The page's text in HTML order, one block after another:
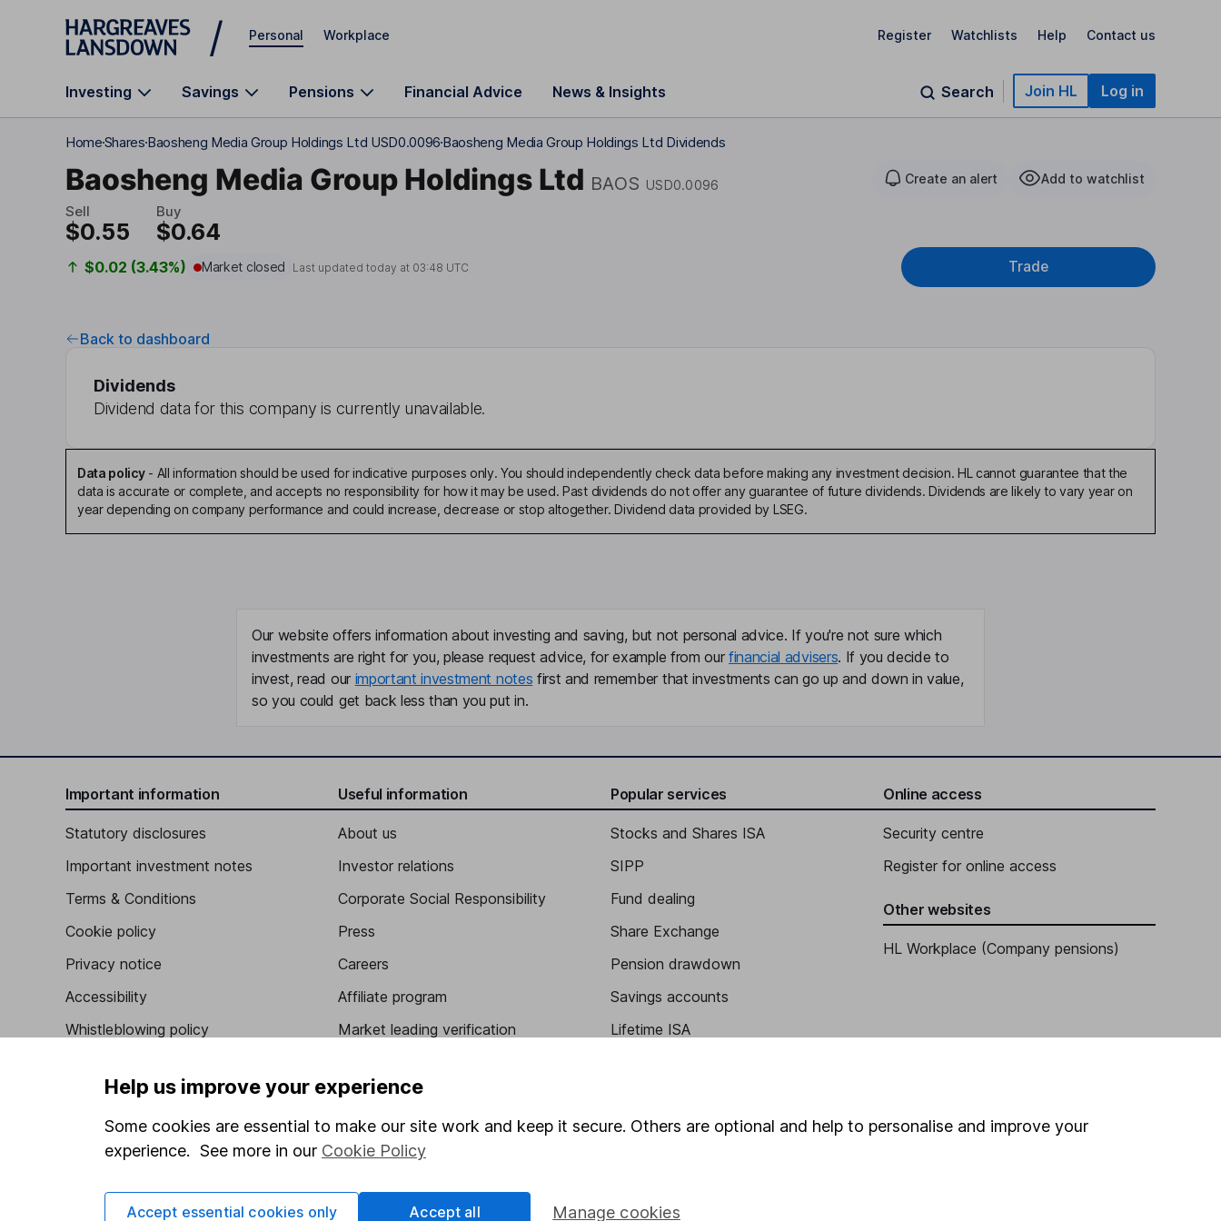
Skip to main content
Personal Workplace Register Watchlists Help Contact us
Investing Savings Pensions Financial Advice News & Insights Search Join HL Log in
HomeSharesBaosheng Media Group Holdings Ltd USD0.0096Baosheng Media Group Holdings Ltd Dividends
Baosheng Media Group Holdings Ltd BAOS USD0.0096 Create an alert Add to watchlist
Sell
$0.55
Buy
$0.64
$0.02 (3.43%) Market closed Last updated today at 03:48 UTC Trade
Back to dashboard
Dividends
Dividend data for this company is currently unavailable.
Data policy- All information should be used for indicative purposes only. You should independently check data before making any investment decision. HL cannot guarantee that the
data is accurate or complete, and accepts no responsibility for how it may be used. Past dividends do not offer any guarantee of future dividends. Dividends are likely to vary year on
year depending on company performance and could increase, decrease or stop altogether. Dividend data provided by LSEG.
Our website offers information about investing and saving, but not personal advice. If you're not sure which
investments are right for you, please request advice, for example from our financial advisers. If you decide to
invest, read our important investment notes first and remember that investments can go up and down in value,
so you could get back less than you put in.
Important information
Statutory disclosures
Important investment notes
Terms & Conditions
Cookie policy
Privacy notice
Accessibility
Whistleblowing policy
Human Rights Policy
Supplier Code of Conduct
Useful information
About us
Investor relations
Corporate Social Responsibility
Press
Careers
Affiliate program
Market leading verification
Popular services
Stocks and Shares ISA
SIPP
Fund dealing
Share Exchange
Pension drawdown
Savings accounts
Lifetime ISA
Online access
Security centre
Register for online access
Other websites
HL Workplace (Company pensions)
Got a question for us?
Help us improve your experience
Some cookies are essential to make our site work and keep it secure. Others are optional and help to personalise and improve your
experience. See more in our Cookie Policy
Manage cookies
Accept essential cookies only Accept all